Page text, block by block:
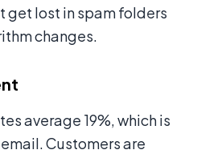
get lost in spam folders
changes.
average 19%, which is
Customers are